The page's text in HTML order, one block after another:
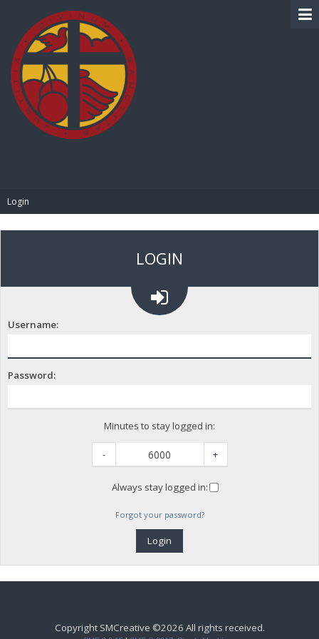
Login
LOGIN
Username:
Password:
Minutes to stay logged in:
- +
Always stay logged in:
Forgot your password?
Copyright SMCreative ©2026 All rights received.